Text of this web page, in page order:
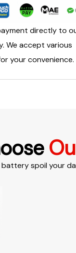
directly to
We accept various
your convenience.​
spoil your